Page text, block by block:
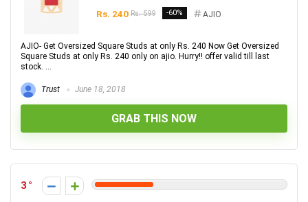
Rs. 240 Rs. 599 -60% AJIO
AJIO- Get Oversized Square Studs at only Rs. 240 Now Get Oversized
Square Studs at only Rs. 240 only on ajio. Hurry!! offer valid till last
stock. ...
Trust June 18, 2018
GRAB THIS NOW
3